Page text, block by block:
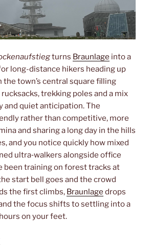
turns Braunlage into a
long-distance hikers heading up
the town’s central square filling
trekking poles and a mix
and quiet anticipation. The
rather than competitive, more
and sharing a long day in the hills
and you notice quickly how mixed
ultra‑walkers alongside office
been training on forest tracks at
start bell goes and the crowd
the first climbs, Braunlage drops
the focus shifts to settling into a
on your feet.
“Brockenaufstieg”